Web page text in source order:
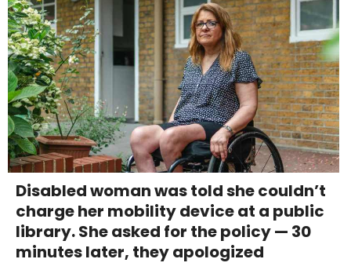
Disabled woman was told she couldn’t
charge her mobility device at a public
library. She asked for the policy — 30
minutes later, they apologized